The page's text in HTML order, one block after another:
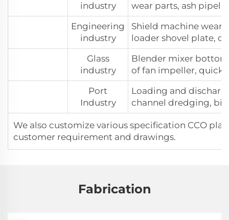
industry
wear parts, ash
Engineering
industry
Shield machine wear
loader shovel plate,
Glass
industry
Blender mixer
of fan impeller,
Port
Industry
Loading and
channel dredging,
We also customize various specification CCO
customer requirement and drawings.
Fabrication